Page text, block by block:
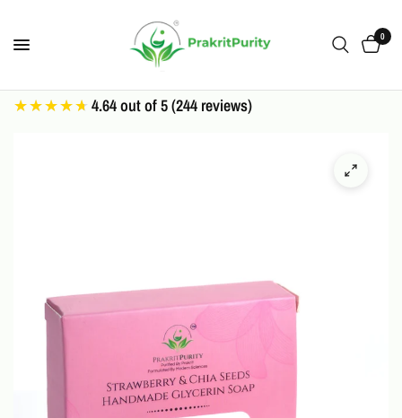
0
4.64 out of 5 (244 reviews)